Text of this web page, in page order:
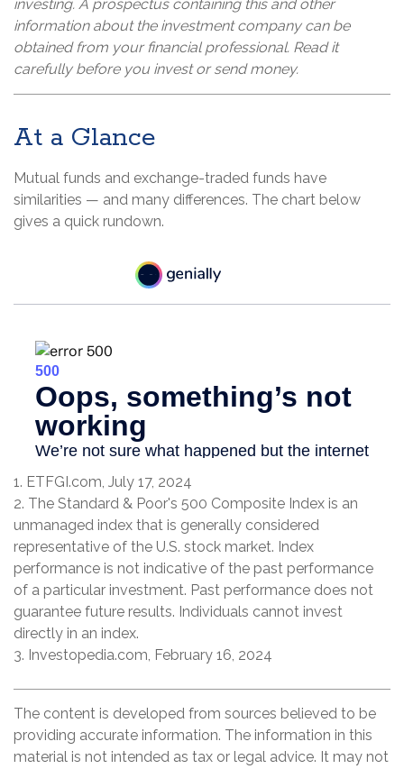
investing. A prospectus containing this and other
information about the investment company can be
obtained from your financial professional. Read it
carefully before you invest or send money.
At a Glance
Mutual funds and exchange-traded funds have
similarities — and many differences. The chart below
gives a quick rundown.
1. ETFGI.com, July 17, 2024
2. The Standard & Poor's 500 Composite Index is an
unmanaged index that is generally considered
representative of the U.S. stock market. Index
performance is not indicative of the past performance
of a particular investment. Past performance does not
guarantee future results. Individuals cannot invest
directly in an index.
3. Investopedia.com, February 16, 2024
The content is developed from sources believed to be
providing accurate information. The information in this
material is not intended as tax or legal advice. It may not